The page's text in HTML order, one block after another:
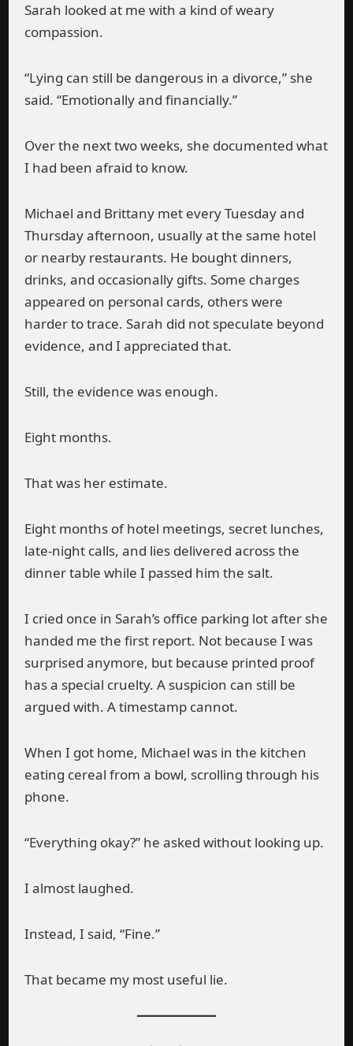
Sarah looked at me with a kind of weary
compassion.
“Lying can still be dangerous in a divorce,” she
said. “Emotionally and financially.”
Over the next two weeks, she documented what
I had been afraid to know.
Michael and Brittany met every Tuesday and
Thursday afternoon, usually at the same hotel
or nearby restaurants. He bought dinners,
drinks, and occasionally gifts. Some charges
appeared on personal cards, others were
harder to trace. Sarah did not speculate beyond
evidence, and I appreciated that.
Still, the evidence was enough.
Eight months.
That was her estimate.
Eight months of hotel meetings, secret lunches,
late-night calls, and lies delivered across the
dinner table while I passed him the salt.
I cried once in Sarah’s office parking lot after she
handed me the first report. Not because I was
surprised anymore, but because printed proof
has a special cruelty. A suspicion can still be
argued with. A timestamp cannot.
When I got home, Michael was in the kitchen
eating cereal from a bowl, scrolling through his
phone.
“Everything okay?” he asked without looking up.
I almost laughed.
Instead, I said, “Fine.”
That became my most useful lie.